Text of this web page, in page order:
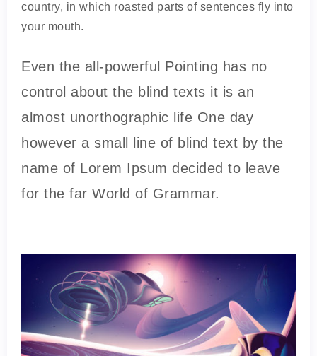
country, in which roasted parts of sentences fly into
your mouth.
Even the all-powerful Pointing has no
control about the blind texts it is an
almost unorthographic life One day
however a small line of blind text by the
name of Lorem Ipsum decided to leave
for the far World of Grammar.